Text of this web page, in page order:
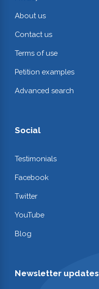
About us
Contact us
Terms of use
Petition examples
Advanced search
Social
Testimonials
Facebook
Twitter
YouTube
Blog
Newsletter updates